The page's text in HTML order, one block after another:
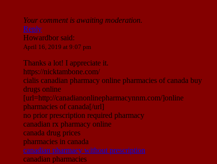
Your comment is awaiting moderation.
Reply
Howardborsaid:
April 16, 2019 at 9:07 pm
Thanks a lot! I appreciate it.
https://nicktambone.com/
cialis canadian pharmacy online pharmacies of canada buy
drugs online
[url=http://canadianonlinepharmacynnm.com/]online
pharmacies of canada[/url]
no prior prescription required pharmacy
canadian rx pharmacy online
canada drug prices
pharmacies in canada
canadian pharmacy without prescription
canadian pharmacies